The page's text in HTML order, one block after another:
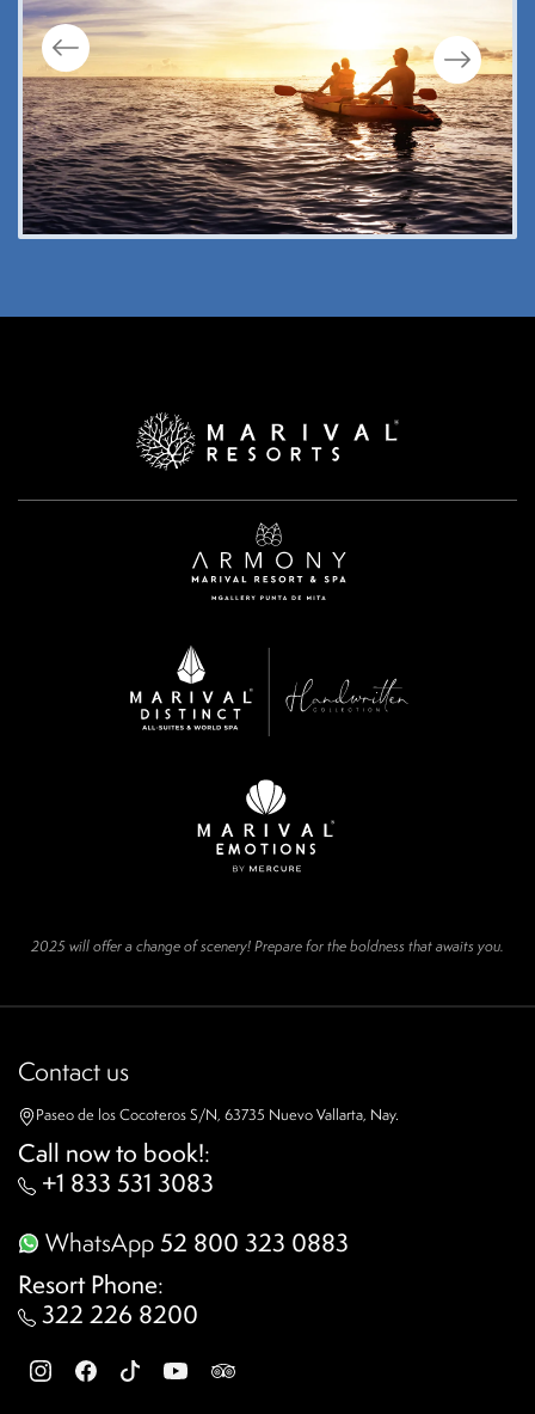
2025 will offer a change of scenery! Prepare for the boldness that awaits you.
Contact us
Paseo de los Cocoteros S/N, 63735 Nuevo Vallarta, Nay.
Call now to book!:
+1 833 531 3083
WhatsApp52 800 323 0883
Resort Phone:
322 226 8200